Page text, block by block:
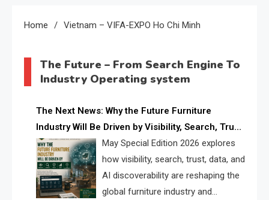
Home Vietnam – VIFA-EXPO Ho Chi Minh
The Future – From Search Engine To
Industry Operating system
The Next News: Why the Future Furniture
Industry Will Be Driven by Visibility, Search, Trust,
Data & AI DiscoverabilityMay Special Edition 2026 explores
how visibility, search, trust, data, and
AI discoverability are reshaping the
global furniture industry and